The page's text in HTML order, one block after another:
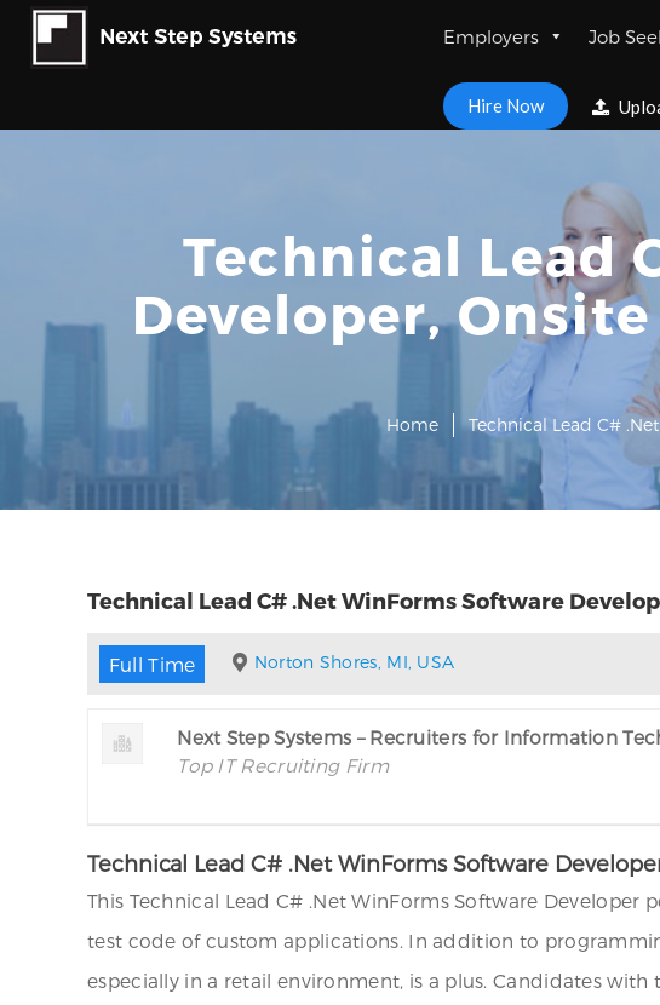
Employers Job
Hire Now
Technical Lead
Developer,
Home Technical Lead C#
Technical Lead C# .Net WinForms Software
Full Time Norton Shores, MI, USA
Next Step Systems – Recruiters for Information
Top IT Recruiting Firm
Technical Lead C# .Net WinForms Software
This Technical Lead C# .Net WinForms Software
test code of custom applications. In addition to
especially in a retail environment, is a plus. Candidates